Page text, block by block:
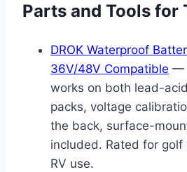
Parts and Tools for
DROK Waterproof
36V/48V Compatible —
works on both lead-
packs, voltage
the back, surface-
included. Rated for golf
RV use.